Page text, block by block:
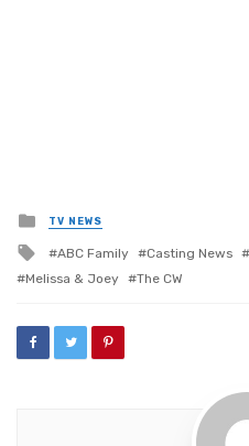
Posted
in
TV NEWS
Tagged
with
ABC Family Casting News
Melissa & Joey
The CW